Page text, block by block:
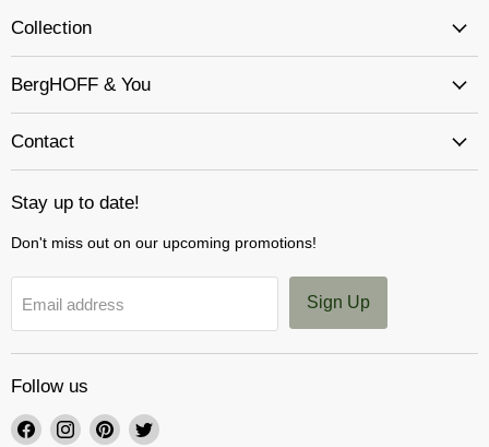
Collection
BergHOFF & You
Contact
Stay up to date!
Don't miss out on our upcoming promotions!
Email address Sign Up
Follow us
Find Find Find Find